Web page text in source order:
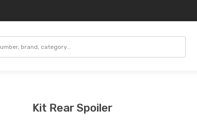
Kit Rear Spoiler